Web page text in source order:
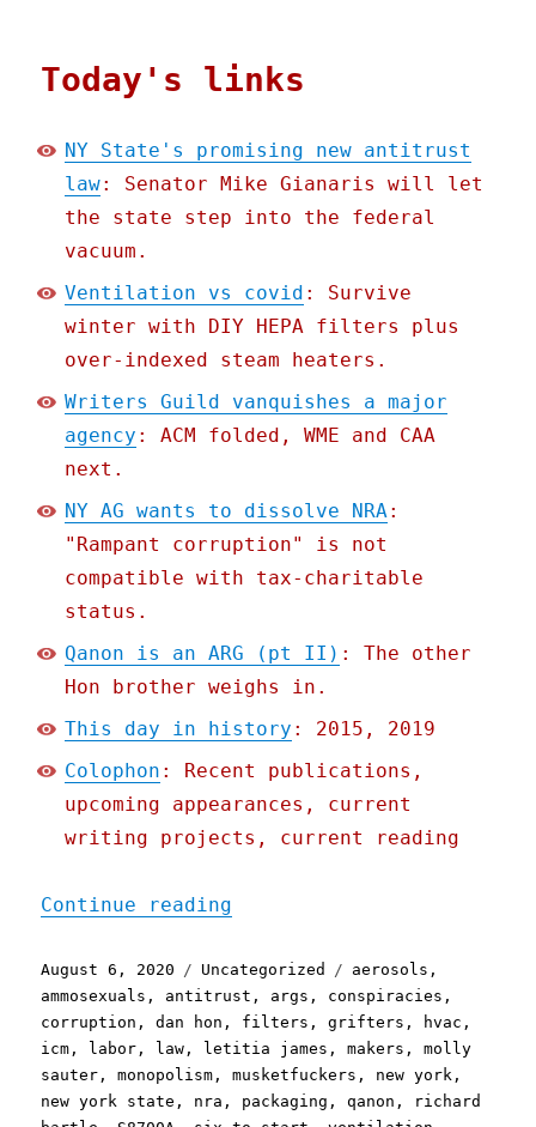
Today's links
NY State's promising new antitrust
law: Senator Mike Gianaris will let
the state step into the federal
vacuum.
Ventilation vs covid : Survive
winter with DIY HEPA filters plus
over-indexed steam heaters.
Writers Guild vanquishes a major
agency : ACM folded, WME and CAA
next.
NY AG wants to dissolve NRA:
"Rampant corruption" is not
compatible with tax-charitable
status.
Qanon is an ARG (pt II) : The other
Hon brother weighs in.
This day in history : 2015, 2019
Colophon : Recent publications,
upcoming appearances, current
writing projects, current reading
Continue reading
Posted
on
August 6, 2020 Categories
Uncategorized Tags
aerosols ,
ammosexuals , antitrust , args , conspiracies ,
corruption ,dan hon , filters ,grifters , hvac ,
icm , labor , law , letitia james ,makers ,molly
sauter ,monopolism ,musketfuckers , new york ,
new york state , nra , packaging ,qanon ,
richard